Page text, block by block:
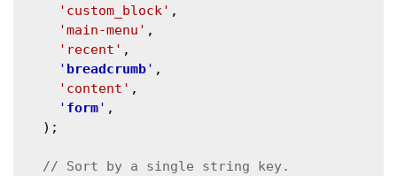
'custom_block' ,
'main-menu' ,
'recent' ,
' breadcrumb' ,
'content' ,
' form' ,